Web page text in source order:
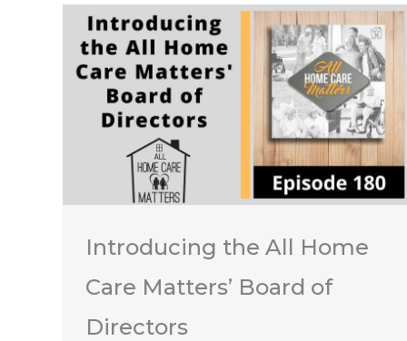
Introducing the All Home
Care Matters’ Board of
Directors